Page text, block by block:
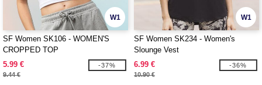
W1
SF Women SK106 - WOMEN'S
CROPPED TOP
5.99 €
9.44 €
-37%
W1
SF Women SK234 - Women's
Slounge Vest
6.99 €
10.90 €
-36%